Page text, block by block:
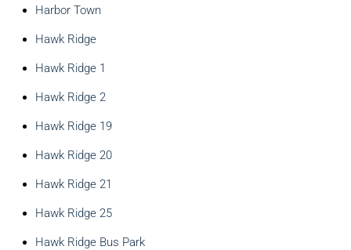
Harbor Town
Hawk Ridge
Hawk Ridge 1
Hawk Ridge 2
Hawk Ridge 19
Hawk Ridge 20
Hawk Ridge 21
Hawk Ridge 25
Hawk Ridge Bus Park